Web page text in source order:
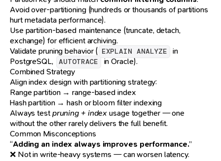
Avoid over-partitioning (hundreds or thousands of partitions
hurt metadata performance).
Use partition-based maintenance (truncate, detach,
exchange) for efficient archiving.
Validate pruning behavior ( EXPLAIN ANALYZE
in
PostgreSQL,
AUTOTRACE in Oracle).
Combined Strategy
Align index design with partitioning strategy:
Range partition → range-based index
Hash partition → hash or bloom filter indexing
Always testpruning + index usage together — one
without the other rarely delivers the full benefit.
Common Misconceptions
“Adding an index always improves performance.”
❌ Not in write-heavy systems — can worsen latency.